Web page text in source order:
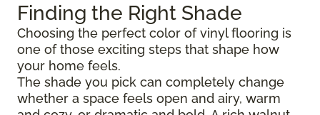
Finding the Right Shade
Choosing the perfect color of vinyl flooring is
one of those exciting steps that shape how
your home feels.
The shade you pick can completely change
whether a space feels open and airy, warm